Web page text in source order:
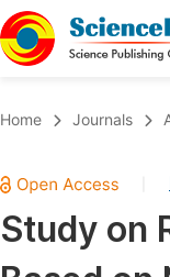
Chemistry
Medicine &
Materials
Home Journals
Study on